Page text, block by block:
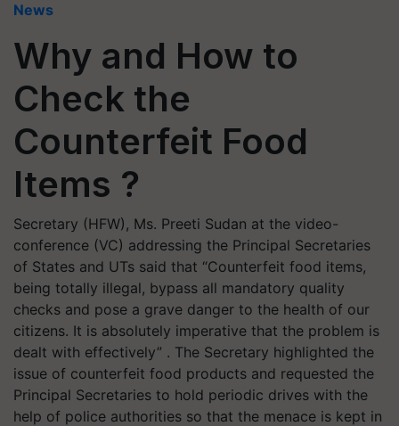
News
Why and How to
Check the
Counterfeit Food
Items ?
Secretary (HFW), Ms. Preeti Sudan at the video-
conference (VC) addressing the Principal Secretaries
of States and UTs said that “Counterfeit food items,
being totally illegal, bypass all mandatory quality
checks and pose a grave danger to the health of our
citizens. It is absolutely imperative that the problem is
dealt with effectively” . The Secretary highlighted the
issue of counterfeit food products and requested the
Principal Secretaries to hold periodic drives with the
help of police authorities so that the menace is kept in